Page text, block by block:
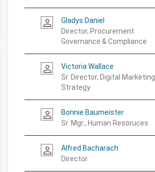
person_outline
Gladys Daniel
Director, Procurement
Governance & Compliance
person_outline
Victoria Wallace
Sr. Director, Digital Marketing
Strategy
person_outline
Bonnie Baumeister
Sr. Mgr., Human Resoruces
person_outline
Alfred Bacharach
Director